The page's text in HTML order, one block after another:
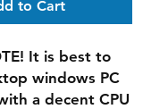
to Cart
It is best to
windows PC
a decent CPU